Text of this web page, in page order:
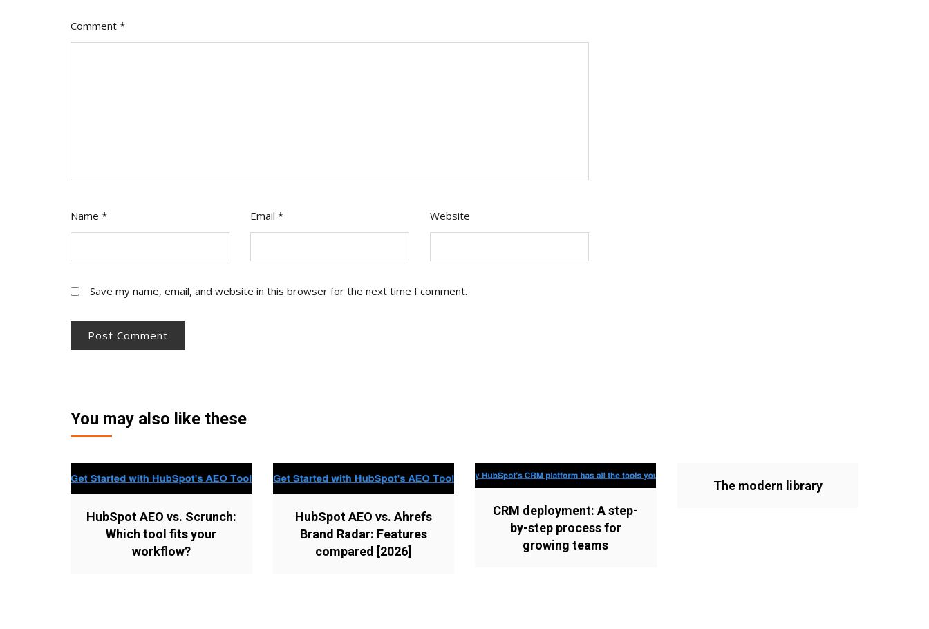
Comment *
Name * Email * Website
Save my name, email, and website in this browser for the next time I comment.
You may also like these
HubSpot AEO vs. Scrunch:
Which tool fits your
workflow?
HubSpot AEO vs. Ahrefs
Brand Radar: Features
compared [2026]
CRM deployment: A step-
by-step process for
growing teams
The modern library